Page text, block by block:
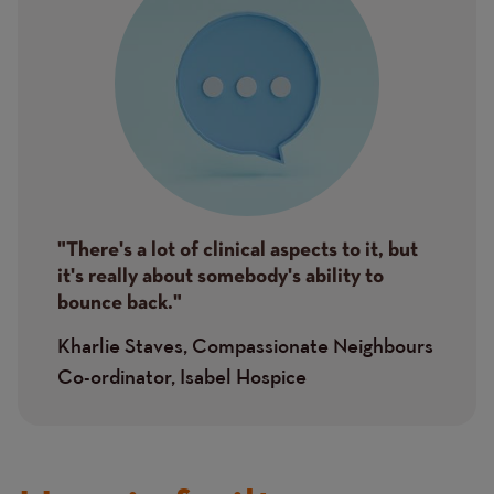
"There's a lot of clinical aspects to it, but
it's really about somebody's ability to
bounce back."
Kharlie Staves, Compassionate Neighbours
Co-ordinator, Isabel Hospice